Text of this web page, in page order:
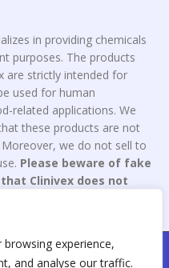
experience,
and analyse our traffic.
in providing chemicals
purposes. The products
are strictly intended for
used for human
related applications. We
these products are not
we do not sell to
Please beware of fake
Clinivex does not
& Developed By : Aone Seo